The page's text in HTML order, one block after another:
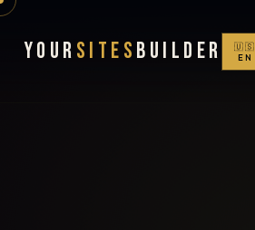
Your Sites Builder
🇺🇸
EN